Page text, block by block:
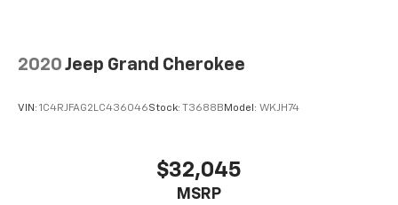
2020 Jeep Grand Cherokee
VIN: 1C4RJFAG2LC436046Stock: T3688B Model: WKJH74
$32,045
MSRP